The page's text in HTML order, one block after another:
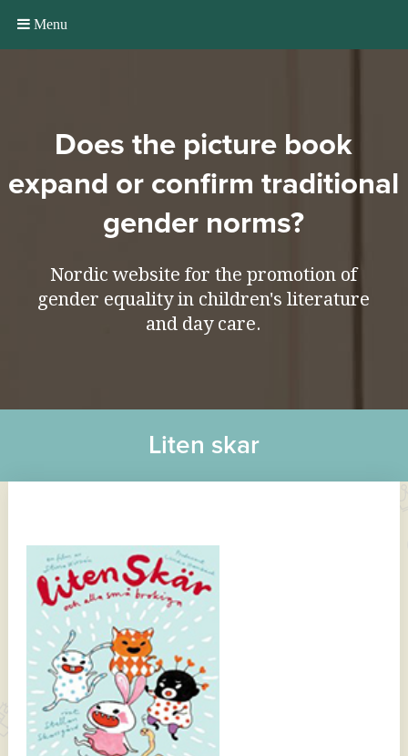
Menu
Does the picture book
expand or confirm traditional
gender norms?
Nordic website for the promotion of
gender equality in children's literature
and day care.
Liten skar